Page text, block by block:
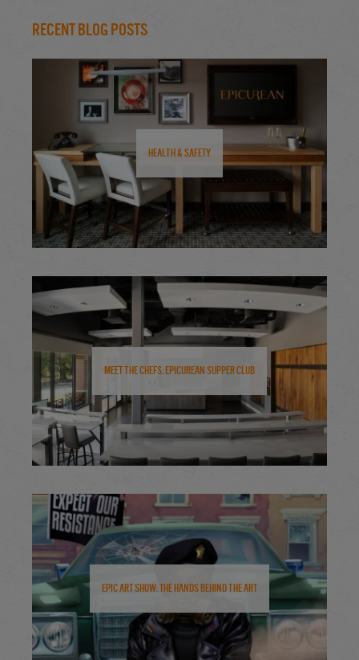
Recent Blog Posts
Health & Safety
Meet the Chefs: Epicurean Supper Club
Epic Art Show: The Hands Behind the Art